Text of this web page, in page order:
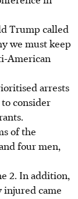
Trump called
we must keep
American
arrests
consider
of the
four men,
2. In addition,
injured came